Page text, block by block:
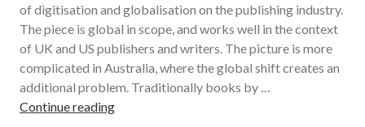
of digitisation and globalisation on the publishing industry.
The piece is global in scope, and works well in the context
of UK and US publishers and writers. The picture is more
complicated in Australia, where the global shift creates an
additional problem. Traditionally books by …
Continue readingGlobalisation and the death of literary